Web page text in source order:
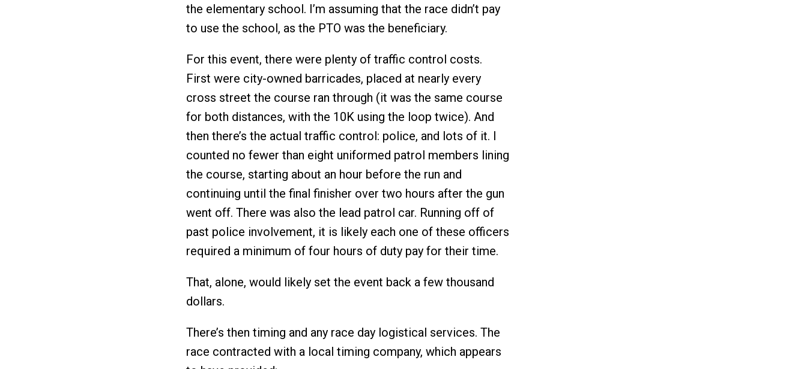
the elementary school. I’m assuming that the race didn’t pay
to use the school, as the PTO was the beneficiary.
For this event, there were plenty of traffic control costs.
First were city-owned barricades, placed at nearly every
cross street the course ran through (it was the same course
for both distances, with the 10K using the loop twice). And
then there’s the actual traffic control: police, and lots of it. I
counted no fewer than eight uniformed patrol members lining
the course, starting about an hour before the run and
continuing until the final finisher over two hours after the gun
went off. There was also the lead patrol car. Running off of
past police involvement, it is likely each one of these officers
required a minimum of four hours of duty pay for their time.
That, alone, would likely set the event back a few thousand
dollars.
There’s then timing and any race day logistical services. The
race contracted with a local timing company, which appears